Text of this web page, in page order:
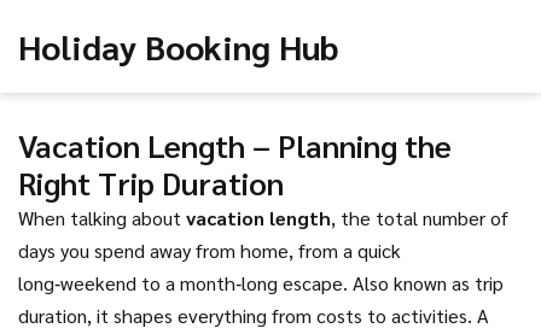
Holiday Booking Hub
Vacation Length – Planning the
Right Trip Duration
When talking about vacation length, the total number of
days you spend away from home, from a quick
long‑weekend to a month‑long escape. Also known as trip
duration, it shapes everything from costs to activities. A